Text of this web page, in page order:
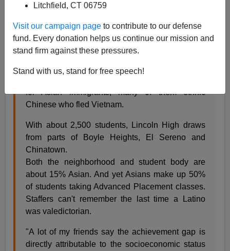
Litchfield, CT 06759
Visit our campaign page to contribute to our defense
fund. Every donation helps us continue our mission and
stand firm against these pressures.
Stand with us, stand for free speech!
near downtown LA that has basically no whites or
blacks, and asks students and teachers "Why do Asian
students generally get higher marks than Latinos?"
Lincoln Heights is mostly a working-class
for Asian immigrants, many of them ethnic
Chinese who fled Vietnam.
With about 2,500 students, Lincoln High draws
from parts of Boyle Heights, El Sereno and
Chinatown.
Both the neighborhood and student body are
about 15% Asian. And yet Asians make up 50%
of students taking Advanced Placement classes.
Staffers can't remember the last time a Latino
was valedictorian.
"A lot of my friends say the achievement gap is
directly attributable to the socioeconomic status